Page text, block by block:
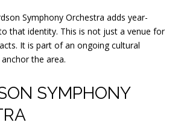
Symphony Orchestra adds year-
that identity. This is not just a venue for
It is part of an ongoing cultural
the area.
SYMPHONY